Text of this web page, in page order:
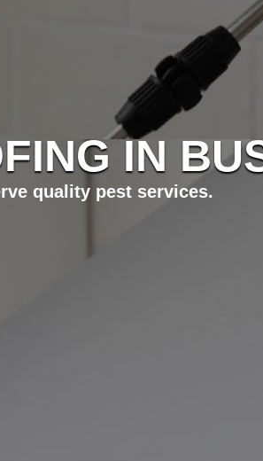
IN
quality pest services.